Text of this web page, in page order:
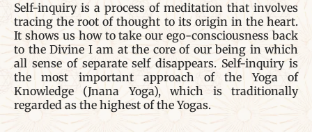
Self-inquiry is a process of meditation that involves
tracing the root of thought to its origin in the heart.
It shows us how to take our ego-consciousness back
to the Divine I am at the core of our being in which
all sense of separate self disappears. Self-inquiry is
the most important approach of the Yoga of
Knowledge (Jnana Yoga), which is traditionally
regarded as the highest of the Yogas.